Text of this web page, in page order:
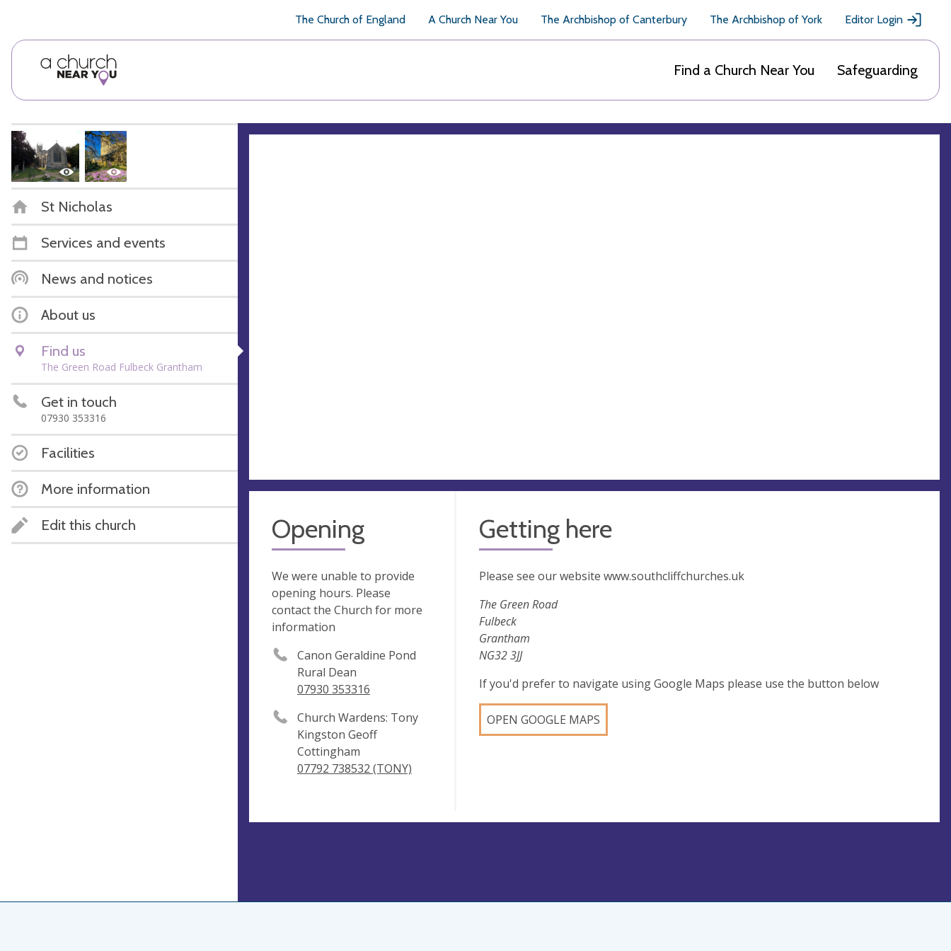
The Church of England A Church Near You The Archbishop of Canterbury The Archbishop of York Editor Login
Find a Church Near You Safeguarding
St Nicholas
Services and events
News and notices
About us
Find us
The Green Road Fulbeck Grantham
Get in touch
07930 353316
Facilities
More information
Edit this church Opening
We were unable to provide
opening hours. Please
contact the Church for more
information
Canon Geraldine Pond
Rural Dean
07930 353316
Church Wardens: Tony
Kingston Geoff
Cottingham
07792 738532 (TONY)
Getting here
Please see our website www.southcliffchurches.uk
The Green Road
Fulbeck
Grantham
NG32 3JJ
If you'd prefer to navigate using Google Maps please use the button below
OPEN GOOGLE MAPS